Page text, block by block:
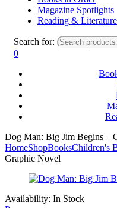
Magazine Spotlights
Reading & Literature
Search for:
0
Dog Man: Big Jim Begins –
HomeShopBooksChildren's
Graphic Novel
Availability: In Stock